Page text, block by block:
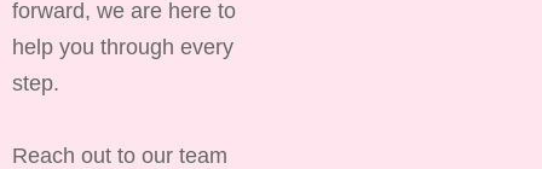
forward, we are here to
help you through every
step.
Reach out to our team